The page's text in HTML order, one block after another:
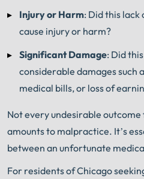
Injury or Harm: Did this
cause injury or harm?
Significant Damage: Did
considerable damages such
medical bills, or loss of
Not every undesirable
amounts to malpractice. It’s
between an unfortunate
For residents of Chicago